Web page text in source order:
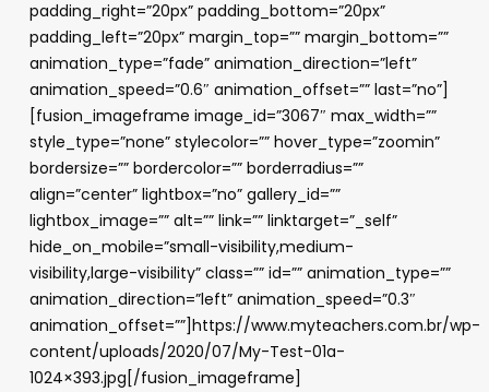
padding_right=”20px” padding_bottom=”20px”
padding_left=”20px” margin_top=”” margin_bottom=””
animation_type=”fade” animation_direction=”left”
animation_speed=”0.6″ animation_offset=”” last=”no”]
[fusion_imageframe image_id=”3067″ max_width=””
style_type=”none” stylecolor=”” hover_type=”zoomin”
bordersize=”” bordercolor=”” borderradius=””
align=”center” lightbox=”no” gallery_id=””
lightbox_image=”” alt=”” link=”” linktarget=”_self”
hide_on_mobile=”small-visibility,medium-
visibility,large-visibility” class=”” id=”” animation_type=””
animation_direction=”left” animation_speed=”0.3″
animation_offset=””]https://www.myteachers.com.br/wp-
content/uploads/2020/07/My-Test-01a-
1024×393.jpg[/fusion_imageframe]